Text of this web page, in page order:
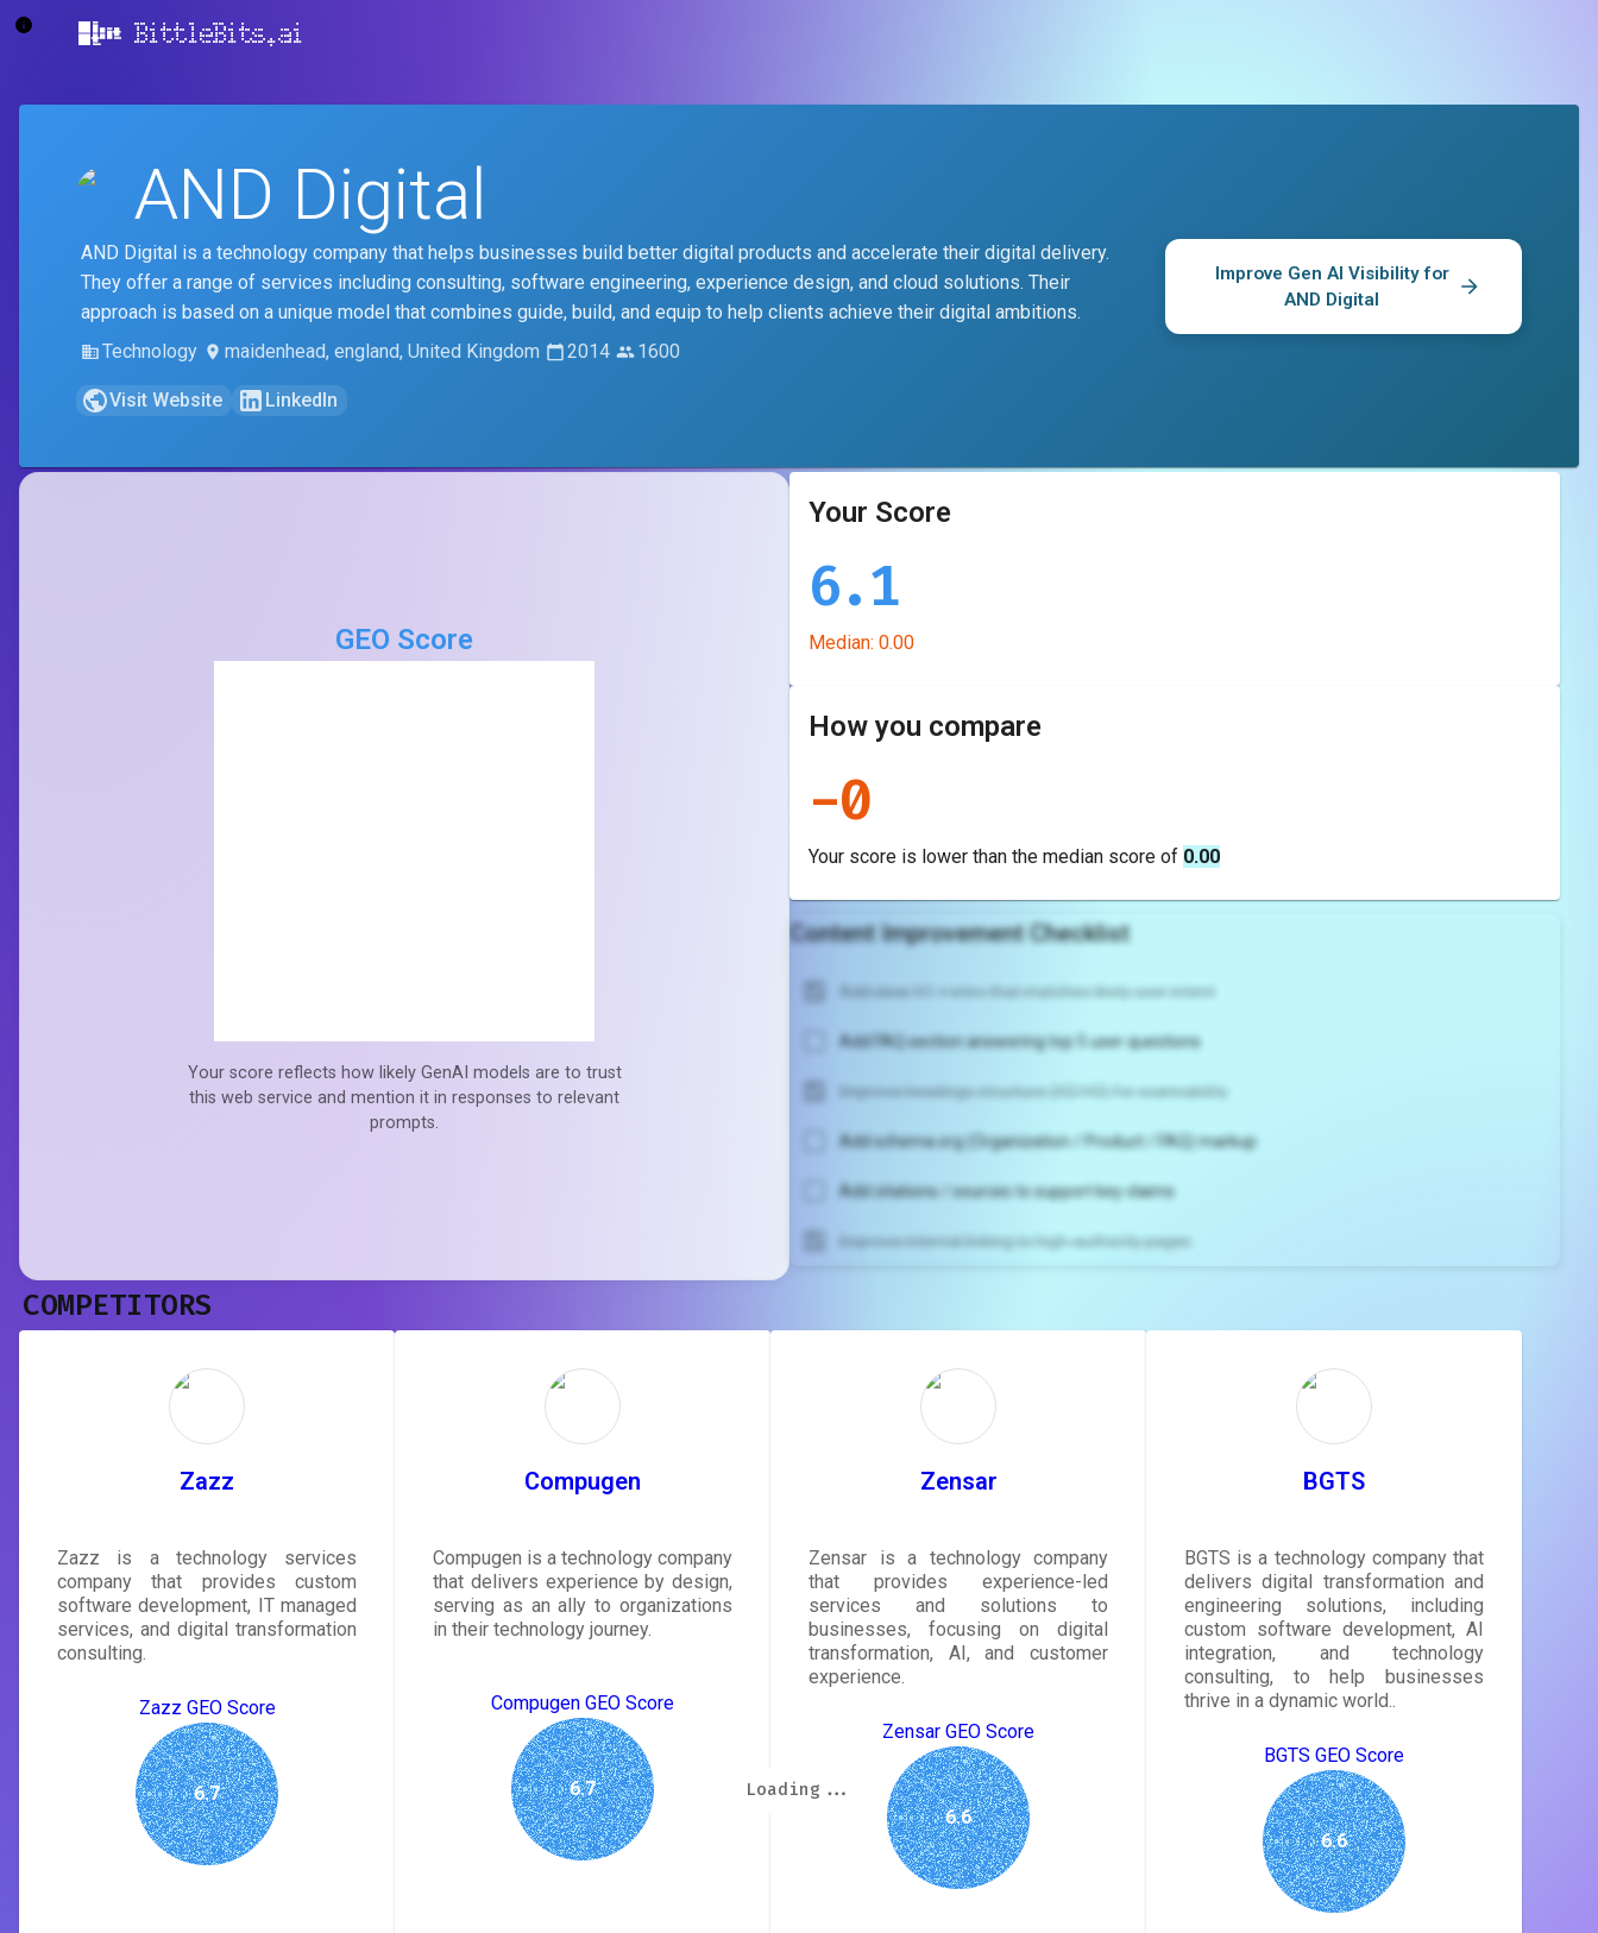
BittleBits.ai
AND Digital
AND Digital is a technology company that helps businesses build better digital products and accelerate their digital delivery.
They offer a range of services including consulting, software engineering, experience design, and cloud solutions. Their
approach is based on a unique model that combines guide, build, and equip to help clients achieve their digital ambitions.
Technology
maidenhead, england, United Kingdom 2014 1600
Visit Website LinkedIn
Improve Gen AI Visibility for
AND Digital
GEO Score
Your score reflects how likely GenAI models are to trust
this web service and mention it in responses to relevant
prompts.
Your Score
6.1
Median: 0.00
How you compare
-0
Your score is lower than the median score of 0.00
Content Improvement Checklist
Add clear H1 + intro that matches likely user intent
Add FAQ section answering top 5 user questions
Improve headings structure (H2/H3) for scannability
Add schema.org (Organization / Product / FAQ) markup
Add citations / sources to support key claims
Improve internal linking to high-authority pages
rewrite your page
Sign in to see actionable suggestions
tailored to your site's score.
COMPETITORS
Zazz
Zazz is a technology services
company that provides custom
software development, IT managed
services, and digital transformation
consulting.
Zazz GEO Score
6.7
Compugen
Compugen is a technology company
that delivers experience by design,
serving as an ally to organizations
in their technology journey.
Compugen GEO Score
6.7
Zensar
Zensar is a technology company
that provides experience-led
services and solutions to
businesses, focusing on digital
transformation, AI, and customer
experience.
Zensar GEO Score
6.6
BGTS
BGTS is a technology company that
delivers digital transformation and
engineering solutions, including
custom software development, AI
integration, and technology
consulting, to help businesses
thrive in a dynamic world..
BGTS GEO Score
6.6
Loading...
Loading...
Loading...
Loading...
Loading...
Loading...
Loading...
Loading...